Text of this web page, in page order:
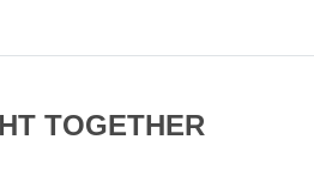
TOGETHER